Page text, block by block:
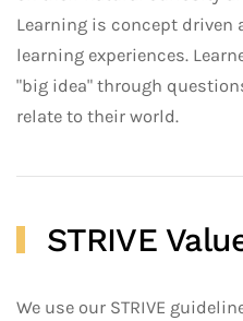
Learning is concept driven
learning experiences.
"big idea" through
relate to their world.
STRIVE
We use our STRIVE